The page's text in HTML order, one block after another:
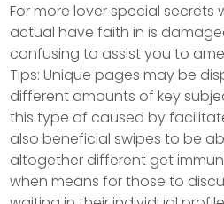
For more lover special secrets
actual have faith in is
confusing to assist you to
Tips: Unique pages may be
different amounts of key
this type of caused by
also beneficial swipes to be
altogether different get
when means for those to